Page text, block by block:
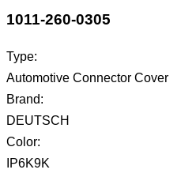
1011-260-0305
Type:
Automotive Connector Cover
Brand:
DEUTSCH
Color:
IP6K9K